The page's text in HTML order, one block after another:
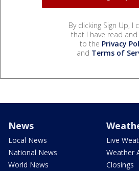
By clicking Sign Up, I
that I have read and
to the Privacy
and Terms of
News
Local News
National News
World News
Live
Weather
Closings